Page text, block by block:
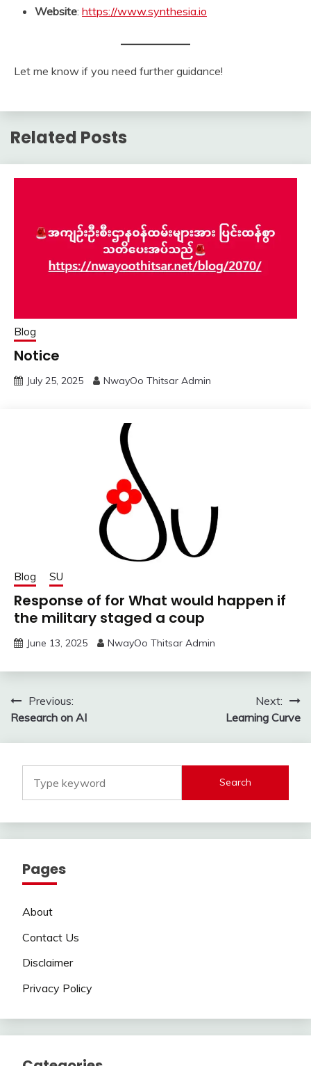
Website: https://www.synthesia.io
Let me know if you need further guidance!
Related Posts
Blog
Notice
July 25, 2025 NwayOo Thitsar Admin
Blog SU
Response of for What would happen if
the military staged a coup
June 13, 2025 NwayOo Thitsar Admin
Post
navigation
Previous:
Research on AI
Next:
Learning Curve
Search
Pages
About
Contact Us
Disclaimer
Privacy Policy